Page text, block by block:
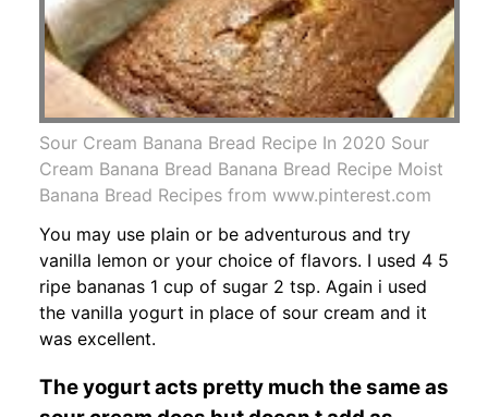
Sour Cream Banana Bread Recipe In 2020 Sour
Cream Banana Bread Banana Bread Recipe Moist
Banana Bread Recipes from www.pinterest.com
You may use plain or be adventurous and try
vanilla lemon or your choice of flavors. I used 4 5
ripe bananas 1 cup of sugar 2 tsp. Again i used
the vanilla yogurt in place of sour cream and it
was excellent.
The yogurt acts pretty much the same as